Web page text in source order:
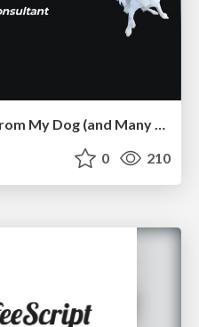
Pawsitive SEO: Lessons from My Dog (and Many Mistakes) on Thriving as a Consultant in the Age of AI
0 210